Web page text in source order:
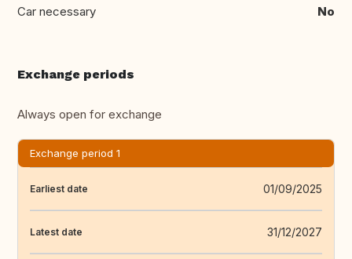
Car necessary No
Exchange periods
Always open for exchange
Exchange period 1
Earliest date 01/09/2025
Latest date 31/12/2027